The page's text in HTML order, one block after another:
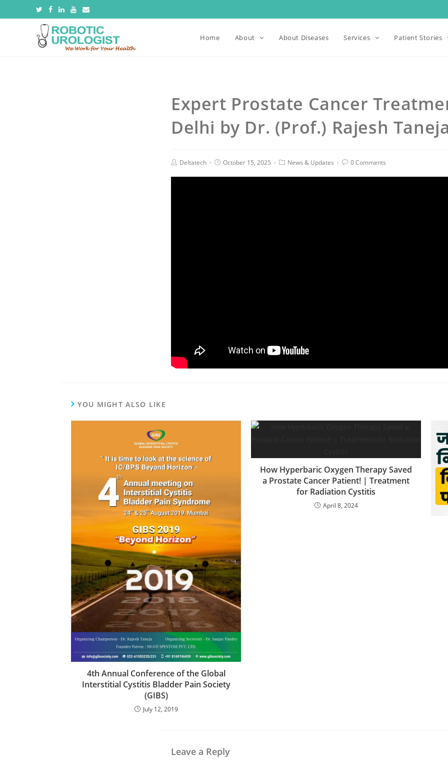
Home About About Diseases Services Patient Stories
Expert Prostate Cancer
Delhi by Dr. (Prof.) Rajesh
Deltatech October 15, 2025 News & Updates 0 Comments
YOU MIGHT ALSO LIKE
4th Annual Conference of the Global
Interstitial Cystitis Bladder Pain Society
(GIBS)
July 12, 2019
How Hyperbaric Oxygen Therapy Saved
a Prostate Cancer Patient! | Treatment
for Radiation Cystitis
April 8, 2024
Leave a Reply